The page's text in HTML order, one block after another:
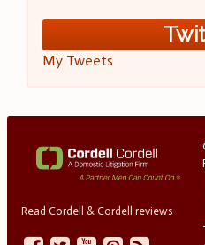
My Tweets
Read Cordell & Cordell reviews